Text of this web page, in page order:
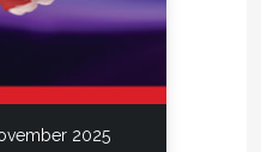
are compatible with
the software
of a wide
attachment
2025